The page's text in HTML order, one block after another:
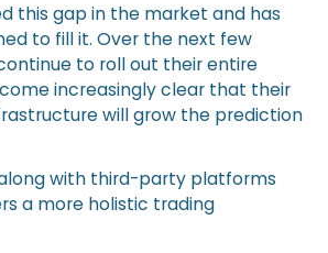
this gap in the market and has
to fill it. Over the next few
to roll out their entire
increasingly clear that their
will grow the prediction
with third-party platforms
a more holistic trading